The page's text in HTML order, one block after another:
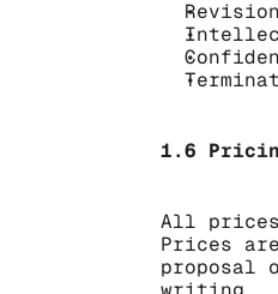
1.6
All
Prices
proposal